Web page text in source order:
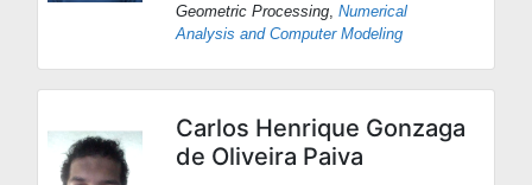
Geometric Processing Numerical
Analysis and Computer Modeling
Carlos Henrique Gonzaga
de Oliveira Paiva